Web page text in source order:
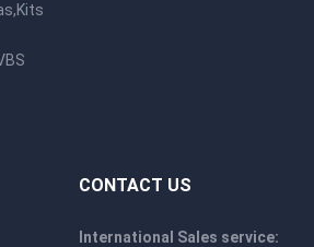
CONTACT US
International Sales service: